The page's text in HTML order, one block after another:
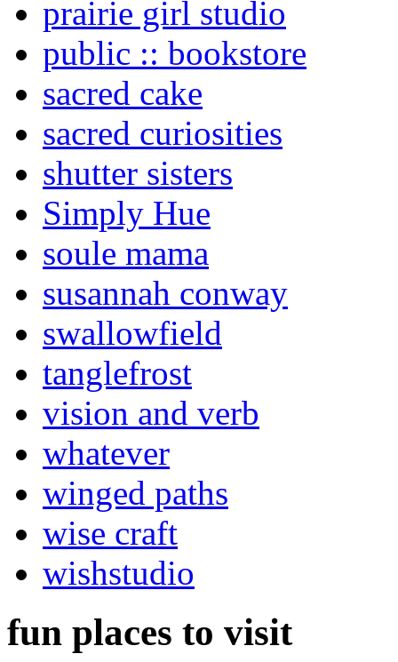
prairie girl studio
public :: bookstore
sacred cake
sacred curiosities
shutter sisters
Simply Hue
soule mama
susannah conway
swallowfield
tanglefrost
vision and verb
whatever
winged paths
wise craft
wishstudio
fun places to visit